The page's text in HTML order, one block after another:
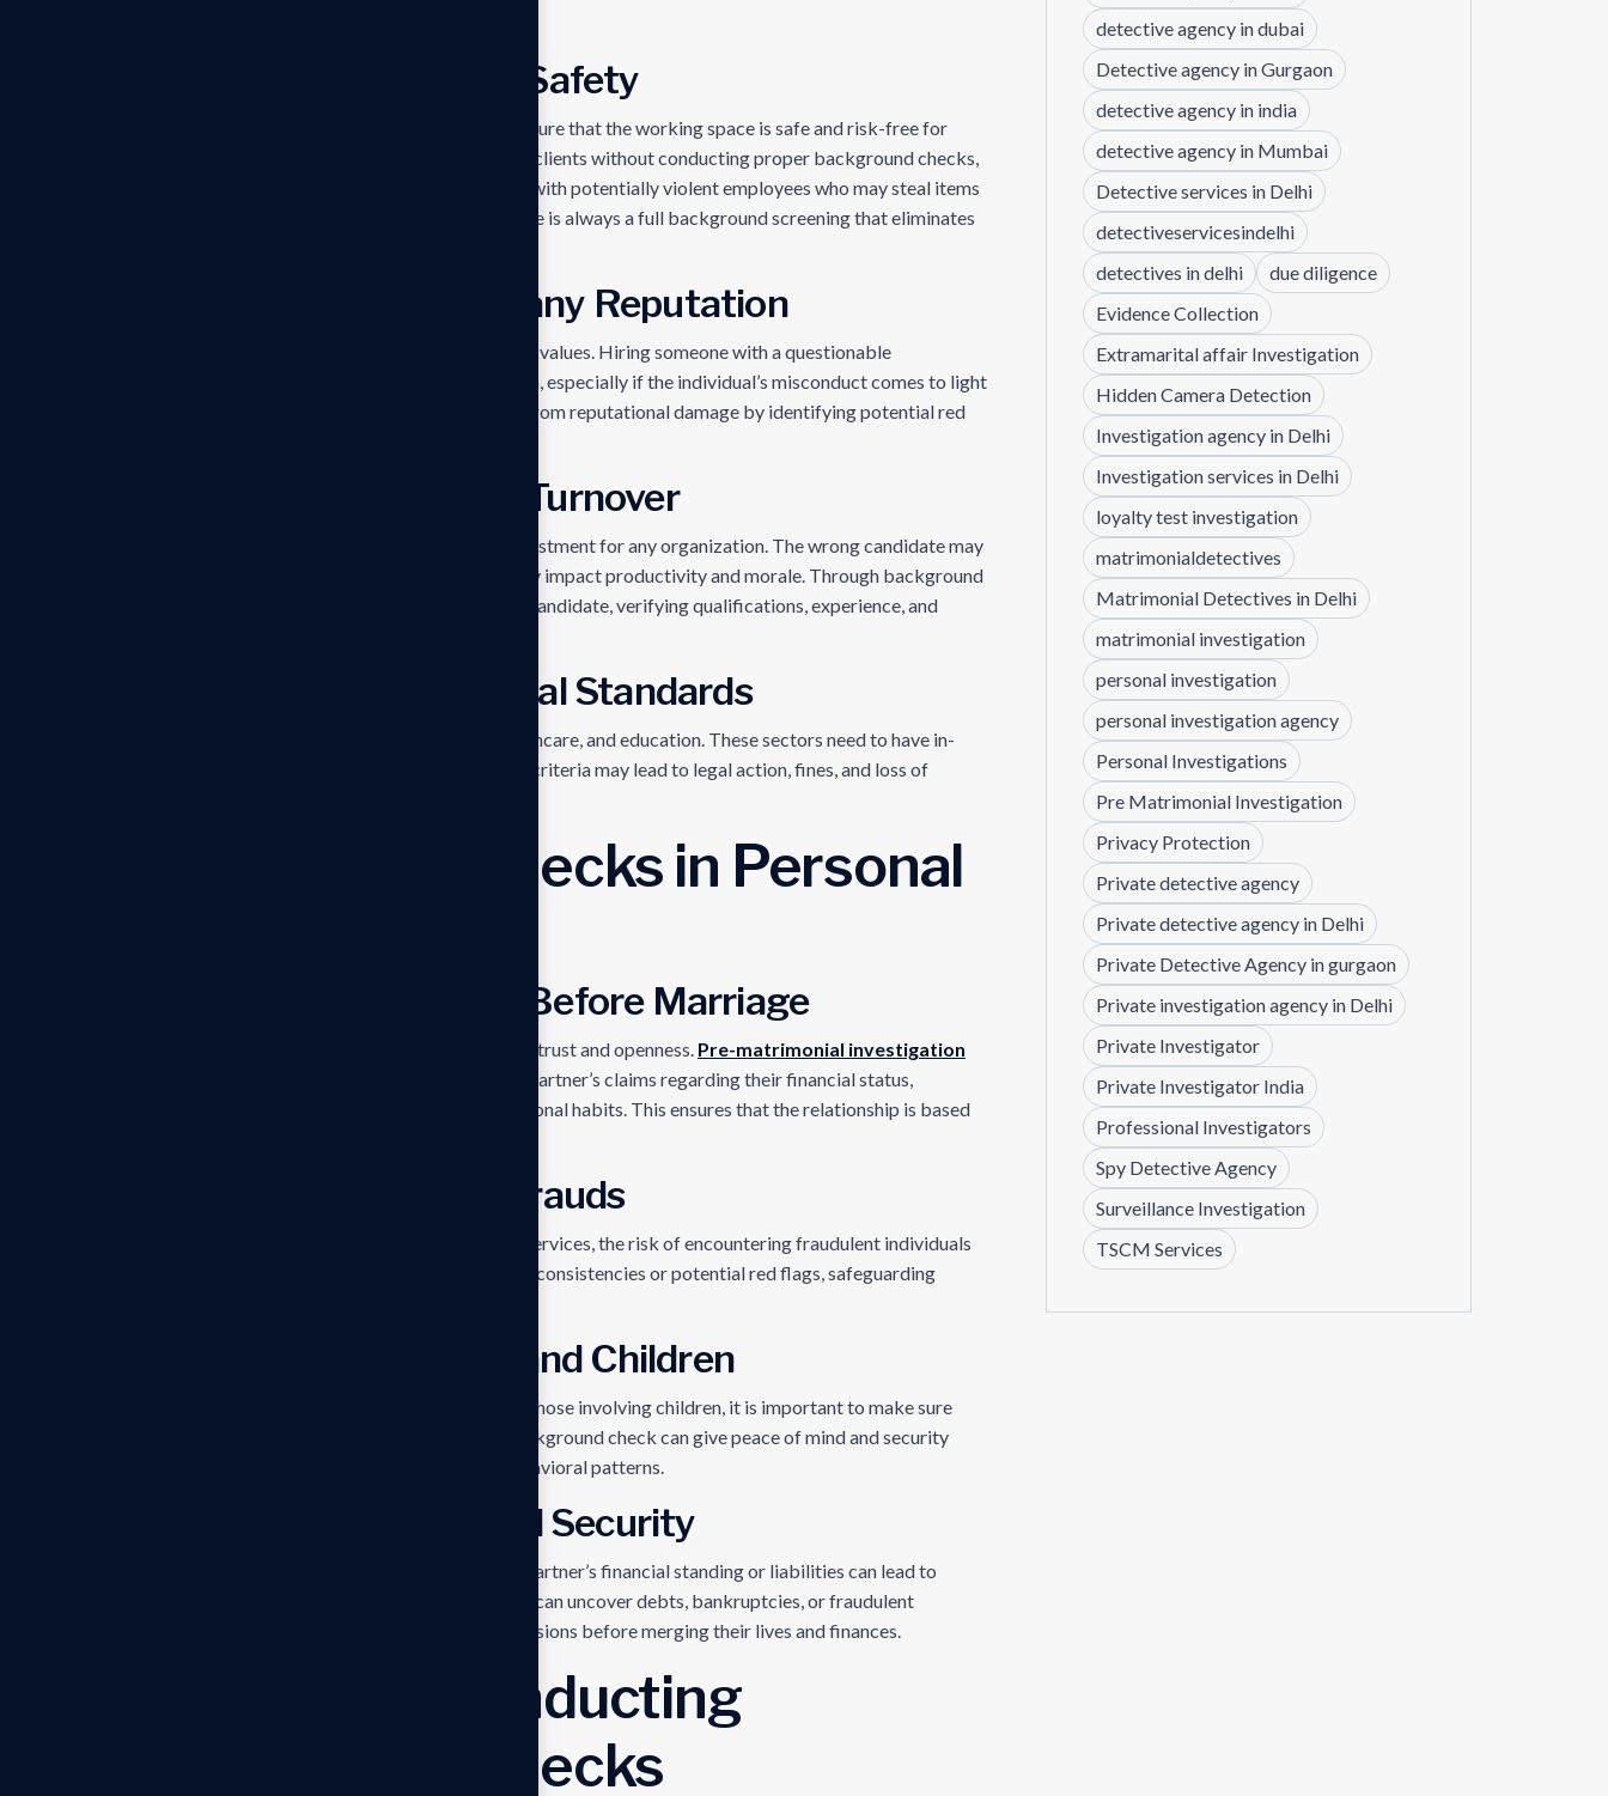
1. Ensuring Workplace Safety
A corporate organization has an obligation to ensure that the working space is safe and risk-free for
everyone. This results in the hiring of unscreened clients without conducting proper background checks,
thereby exposing employees to risks associated with potentially violent employees who may steal items
or engage in inappropriate social behaviors. There is always a full background screening that eliminates
2. Safeguarding Company Reputation
Employees represent an organization’s brand and values. Hiring someone with a questionable
background can tarnish the company’s reputation, especially if the individual’s misconduct comes to light
later. Background checks safeguard businesses from reputational damage by identifying potential red
3. Reducing Employee Turnover
Hiring and training employees is a significant investment for any organization. The wrong candidate may
result in high turnover rates, which may negatively impact productivity and morale. Through background
checks, employers can ensure they hire the right candidate, verifying qualifications, experience, and
4. Compliance with Legal Standards
Mainly regulated industries include finance, healthcare, and education. These sectors need to have in-
depth background checks. Failure to meet these criteria may lead to legal action, fines, and loss of
Background Checks in Personal
1. Background Checks Before Marriage
Marriage is a lifelong commitment that demands trust and openness. Pre-matrimonial investigation
helps people and families verify the prospective partner’s claims regarding their financial status,
educational qualifications, employment, and personal habits. This ensures that the relationship is based
2. Assurance Against Frauds
With the rise of online dating and matchmaking services, the risk of encountering fraudulent individuals
has increased. Background checks can uncover inconsistencies or potential red flags, safeguarding
3. Protecting Families and Children
When forming personal relationships, especially those involving children, it is important to make sure
that the other party does not pose a threat. A background check can give peace of mind and security
when verifying someone’s criminal history or behavioral patterns.
4. Maintaining Financial Security
Entering a relationship without understanding a partner’s financial standing or liabilities can lead to
conflicts and complications. Background checks can uncover debts, bankruptcies, or fraudulent
activities, helping individuals make informed decisions before merging their lives and finances.
Benefits of Conducting
Background Checks
detective agency in dubai
Detective agency in Gurgaon
detective agency in india
detective agency in Mumbai
Detective services in Delhi
detectiveservicesindelhi
detectives in delhi
due diligence
Evidence Collection
Extramarital affair Investigation
Hidden Camera Detection
Investigation agency in Delhi
Investigation services in Delhi
loyalty test investigation
matrimonialdetectives
Matrimonial Detectives in Delhi
matrimonial investigation
personal investigation
personal investigation agency
Personal Investigations
Pre Matrimonial Investigation
Privacy Protection
Private detective agency
Private detective agency in Delhi
Private Detective Agency in gurgaon
Private investigation agency in Delhi
Private Investigator
Private Investigator India
Professional Investigators
Spy Detective Agency
Surveillance Investigation
TSCM Services